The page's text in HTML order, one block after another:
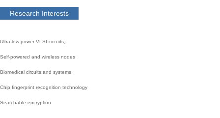
Research Interests
Ultra-low power VLSI circuits,
Self-powered and wireless nodes
Biomedical circuits and systems
Chip fingerprint recognition technology
Searchable encryption